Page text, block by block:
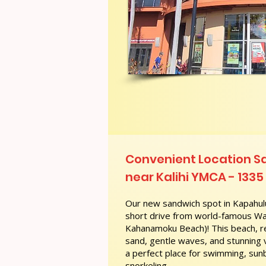
Our new sandwich spot in
short drive from world-famous
Kahanamoku Beach)! This
sand, gentle waves, and
a perfect place for swimming,
Convenient Location
near Kalihi YMCA -